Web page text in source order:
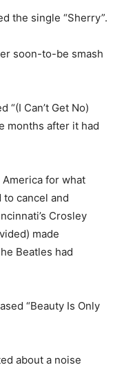
the single “Sherry”.
soon-to-be smash
“(I Can’t Get No)
months after it had
for what
cancel and
Crosley
made
Beatles had
“Beauty Is Only
about a noise